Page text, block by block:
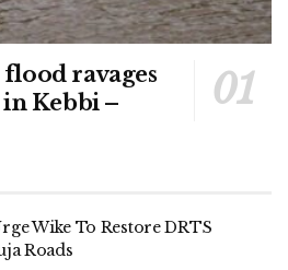
flood ravages
Kebbi –
Wike To Restore DRTS
Roads